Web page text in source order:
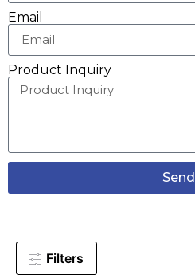
Email
Product Inquiry
Send
Filters